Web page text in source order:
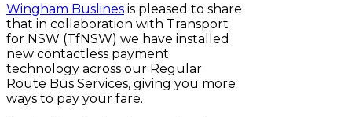
Wingham Buslines is pleased to share
that in collaboration with Transport
for NSW (TfNSW) we have installed
new contactless payment
technology across our Regular
Route Bus Services, giving you more
ways to pay your fare.